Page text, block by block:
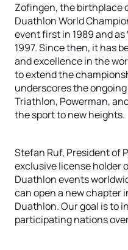
Zofingen, the birthplace
Duathlon World
event first in 1989 and
1997. Since then, it has
and excellence in the
to extend the
underscores the
Triathlon, Powerman,
the sport to new heights.
Stefan Ruf, President of
exclusive license holder
Duathlon events
can open a new chapter
Duathlon. Our goal is to
participating nations